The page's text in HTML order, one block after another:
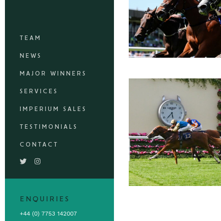
TEAM
NEWS
MAJOR WINNERS
SERVICES
IMPERIUM SALES
TESTIMONIALS
CONTACT
ENQUIRIES
+44 (0) 7753 142007